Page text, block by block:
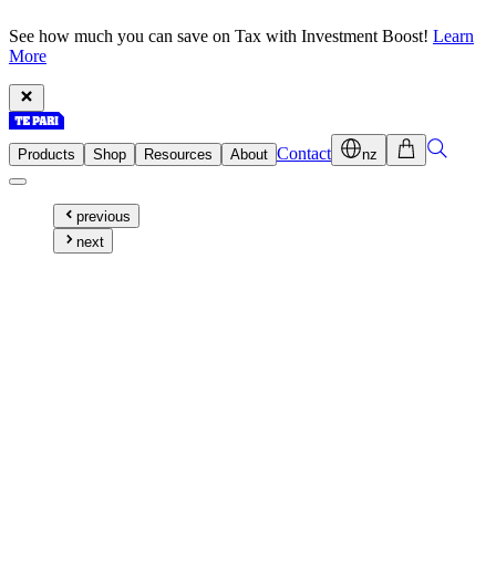
See how much you can save on Tax with Investment Boost! Learn
More
Products Shop Resources About Contact nz
previous
next